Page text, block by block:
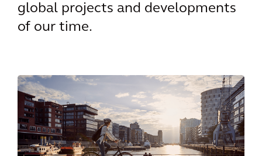
global projects and developments
of our time.